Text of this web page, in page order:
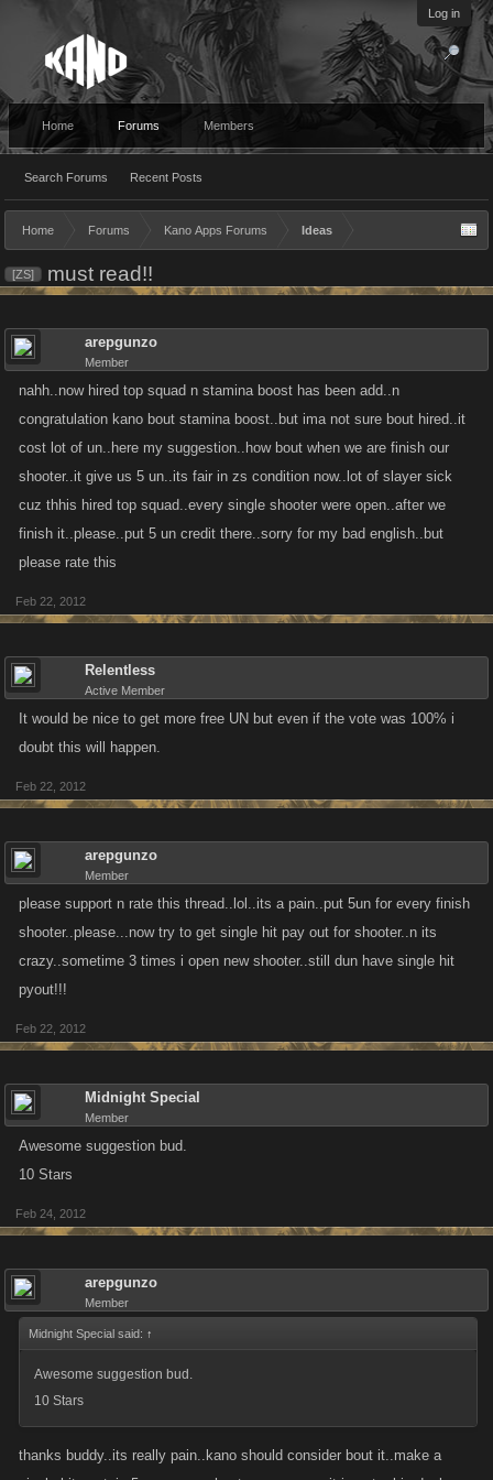
Log in
Home Forums
Search Forums Recent Posts
Members
Home Forums Kano Apps Forums Ideas
[ZS] must read!!
arepgunzo
Member
nahh..now hired top squad n stamina boost has been add..n
congratulation kano bout stamina boost..but ima not sure bout hired..it
cost lot of un..here my suggestion..how bout when we are finish our
shooter..it give us 5 un..its fair in zs condition now..lot of slayer sick
cuz thhis hired top squad..every single shooter were open..after we
finish it..please..put 5 un credit there..sorry for my bad english..but
please rate this
Feb 22, 2012
Relentless
Active Member
It would be nice to get more free UN but even if the vote was 100% i
doubt this will happen.
Feb 22, 2012
arepgunzo
Member
please support n rate this thread..lol..its a pain..put 5un for every finish
shooter..please...now try to get single hit pay out for shooter..n its
crazy..sometime 3 times i open new shooter..still dun have single hit
pyout!!!
Feb 22, 2012
Midnight Special
Member
Awesome suggestion bud.
10 Stars
Feb 24, 2012
arepgunzo
Member
Midnight Special said: ↑
Awesome suggestion bud.
10 Stars
thanks buddy..its really pain..kano should consider bout it..make a